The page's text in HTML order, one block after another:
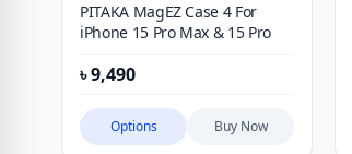
PITAKA MagEZ Case 4 For
iPhone 15 Pro Max & 15 Pro
৳9,490
Options Buy Now